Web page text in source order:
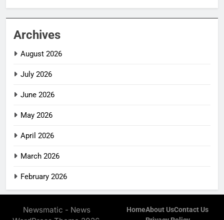
Archives
August 2026
July 2026
June 2026
May 2026
April 2026
March 2026
February 2026
Newsmatic - News
HomeAbout UsContact Us